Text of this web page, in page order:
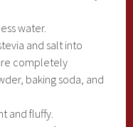
water.
and salt into
completely
baking soda, and
and fluffy.